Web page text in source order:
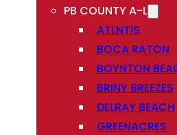
PB COUNTY A-L
ATLNTIS
BOCA RATON
BOYNTON
BRINY BREEZES
DELRAY BEACH
GREENACRES